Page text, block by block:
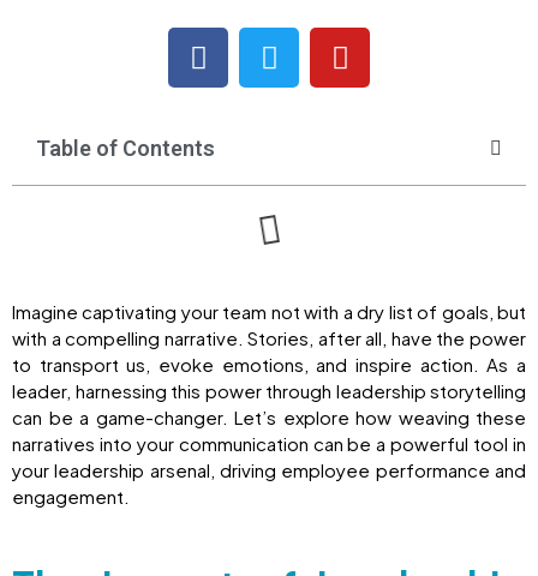
Table of Contents
Imagine captivating your team not with a dry list of goals, but
with a compelling narrative. Stories, after all, have the power
to transport us, evoke emotions, and inspire action. As a
leader, harnessing this power through leadership storytelling
can be a game-changer. Let’s explore how weaving these
narratives into your communication can be a powerful tool in
your leadership arsenal, driving employee performance and
engagement.